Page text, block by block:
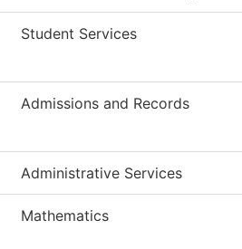
Student Services
Admissions and Records
Administrative Services
Mathematics